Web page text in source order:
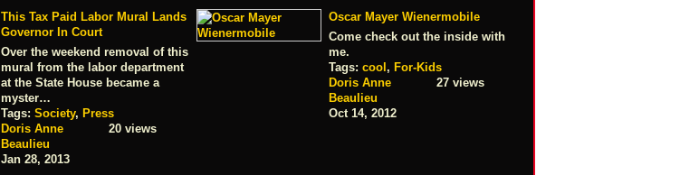
This Tax Paid Labor Mural Lands
Governor In Court
Over the weekend removal of this
mural from the labor department
at the State House became a
myster…
Tags: Society, Press
Doris Anne
Beaulieu
Jan 28, 2013
20 views
Oscar Mayer Wienermobile
Come check out the inside with
me.
Tags: cool, For-Kids
Doris Anne
Beaulieu
Oct 14, 2012
27 views